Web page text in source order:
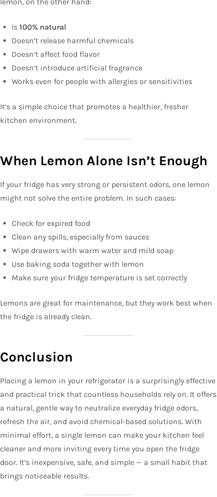
Is 100% natural
Doesn’t release harmful chemicals
Doesn’t affect food flavor
Doesn’t introduce artificial fragrance
Works even for people with allergies or sensitivities
It’s a simple choice that promotes a healthier, fresher
kitchen environment.
When Lemon Alone Isn’t Enough
If your fridge has very strong or persistent odors, one lemon
might not solve the entire problem. In such cases:
Check for expired food
Clean any spills, especially from sauces
Wipe drawers with warm water and mild soap
Use baking soda together with lemon
Make sure your fridge temperature is set correctly
Lemons are great for maintenance, but they work best when
the fridge is already clean.
Conclusion
Placing a lemon in your refrigerator is a surprisingly effective
and practical trick that countless households rely on. It offers
a natural, gentle way to neutralize everyday fridge odors,
refresh the air, and avoid chemical-based solutions. With
minimal effort, a single lemon can make your kitchen feel
cleaner and more inviting every time you open the fridge
door. It’s inexpensive, safe, and simple — a small habit that
brings noticeable results.